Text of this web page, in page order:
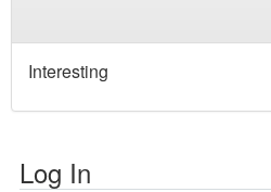
Interesting
Log In